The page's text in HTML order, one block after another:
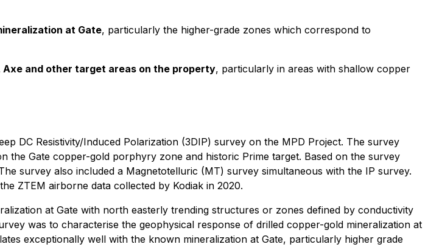
at Gate, particularly the higher-grade zones which correspond to
Axe and other target areas on the property, particularly in areas with shallow copper
DC Resistivity/Induced Polarization (3DIP) survey on the MPD Project. The survey
the Gate copper-gold porphyry zone and historic Prime target. Based on the survey
survey also included a Magnetotelluric (MT) survey simultaneous with the IP survey.
ZTEM airborne data collected by Kodiak in 2020.
at Gate with north easterly trending structures or zones defined by conductivity
was to characterise the geophysical response of drilled copper-gold mineralization at
exceptionally well with the known mineralization at Gate, particularly higher grade